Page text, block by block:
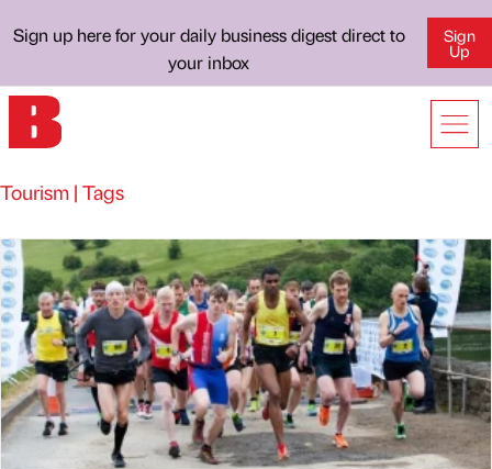
Sign up here for your daily business digest direct to
your inbox
Sign
Up
Tourism | Tags